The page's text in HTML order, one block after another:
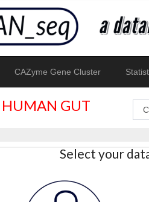
CAZyme Gene Cluster
HUMAN GUT
Select your